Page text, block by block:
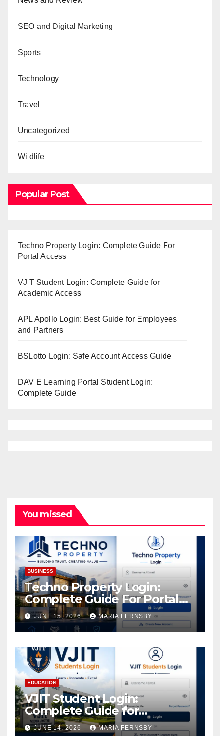
SEO and Digital Marketing
Sports
Technology
Travel
Uncategorized
Wildlife
Popular Post
Techno Property Login: Complete Guide For
Portal Access
VJIT Student Login: Complete Guide for
Academic Access
APL Apollo Login: Best Guide for Employees
and Partners
BSLotto Login: Safe Account Access Guide
DAV E Learning Portal Student Login:
Complete Guide
You missed
BUSINESS
Techno Property Login:
Complete Guide For Portal
Access
JUNE 15, 2026 MARIA FERNSBY
EDUCATION
VJIT Student Login:
Complete Guide for
Academic Access
JUNE 14, 2026 MARIA FERNSBY